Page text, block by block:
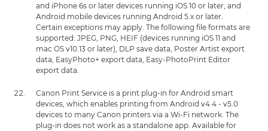
and iPhone 6s or later devices running iOS 10 or later, and
Android mobile devices running Android 5.x or later.
Certain exceptions may apply. The following file formats are
supported: JPEG, PNG, HEIF (devices running iOS 11 and
mac OS v10.13 or later), DLP save data, Poster Artist export
data, EasyPhoto+ export data, Easy-PhotoPrint Editor
export data.
Canon Print Service is a print plug-in for Android smart
devices, which enables printing from Android v4.4 - v5.0
devices to many Canon printers via a Wi-Fi network. The
plug-in does not work as a standalone app. Available for